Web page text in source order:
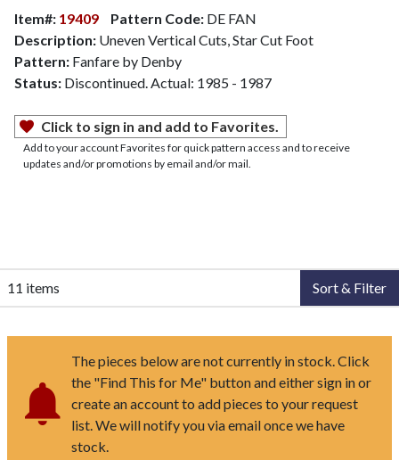
Item#: 19409 Pattern Code: DE FAN
Description: Uneven Vertical Cuts, Star Cut Foot
Pattern: Fanfare by Denby
Status: Discontinued. Actual: 1985 - 1987
Click to sign in and add to Favorites.
Add to your account Favorites for quick pattern access and to receive
updates and/or promotions by email and/or mail.
11 items Sort & Filter
The pieces below are not currently in stock. Click
the "Find This for Me" button and either sign in or
create an account to add pieces to your request
list. We will notify you via email once we have
stock.